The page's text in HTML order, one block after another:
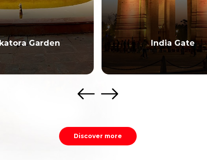
India Gate National
Discover more